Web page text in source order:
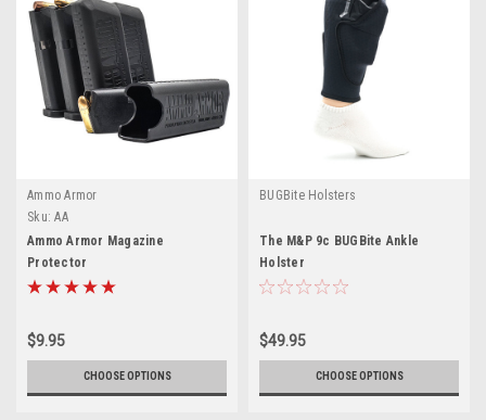
Ammo Armor
Sku: AA
Ammo Armor Magazine
Protector
$9.95
CHOOSE OPTIONS
BUGBite Holsters
The M&P 9c BUGBite Ankle
Holster
$49.95
CHOOSE OPTIONS